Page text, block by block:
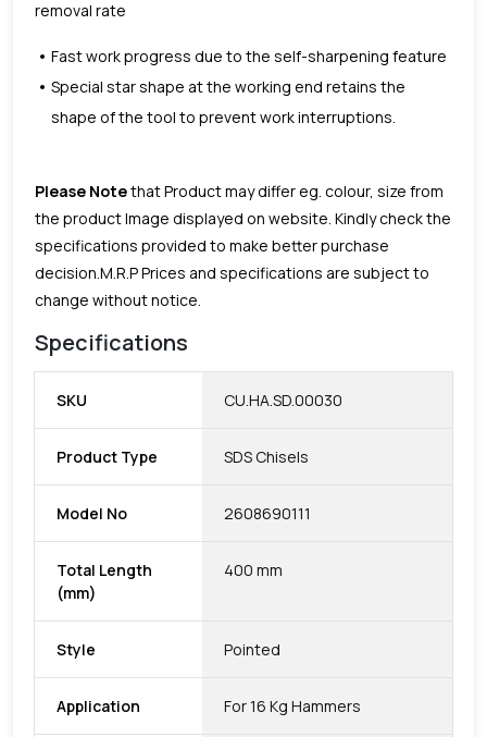
removal rate
Fast work progress due to the self-sharpening feature
Special star shape at the working end retains the
shape of the tool to prevent work interruptions.
Please Notethat Product may differ eg. colour, size from
the product Image displayed on website. Kindly check the
specifications provided to make better purchase
decision.M.R.P Prices and specifications are subject to
change without notice.
Specifications
SKU CU.HA.SD.00030
Product Type SDS Chisels
Model No 2608690111
Total Length
(mm)
400 mm
Style Pointed
Application For 16 Kg Hammers